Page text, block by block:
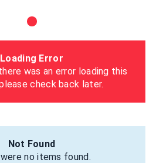
Loading Error
was an error loading this
check back later.
Not Found
no items found.